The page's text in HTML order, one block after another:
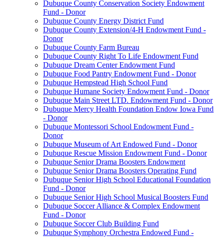
Dubuque County Conservation Society Endowment
Fund - Donor
Dubuque County Energy District Fund
Dubuque County Extension/4-H Endowment Fund -
Donor
Dubuque County Farm Bureau
Dubuque County Right To Life Endowment Fund
Dubuque Dream Center Endowment Fund
Dubuque Food Pantry Endowment Fund - Donor
Dubuque Hempstead High School Fund
Dubuque Humane Society Endowment Fund - Donor
Dubuque Main Street LTD. Endowment Fund - Donor
Dubuque Mercy Health Foundation Endow Iowa Fund
- Donor
Dubuque Montessori School Endowment Fund -
Donor
Dubuque Museum of Art Endowed Fund - Donor
Dubuque Rescue Mission Endowment Fund - Donor
Dubuque Senior Drama Boosters Endowment
Dubuque Senior Drama Boosters Operating Fund
Dubuque Senior High School Educational Foundation
Fund - Donor
Dubuque Senior High School Musical Boosters Fund
Dubuque Soccer Alliance & Complex Endowment
Fund - Donor
Dubuque Soccer Club Building Fund
Dubuque Symphony Orchestra Endowed Fund -